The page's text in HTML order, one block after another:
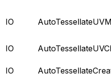
IO
IO
IO